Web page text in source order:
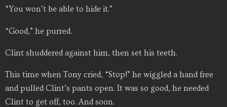
“You won’t be able to hide it.”
“Good,” he purred.
Clint shuddered against him, then set his teeth.
This time when Tony cried, “Stop!” he wiggled a hand free
and pulled Clint’s pants open. It was so good, he needed
Clint to get off, too. And soon.